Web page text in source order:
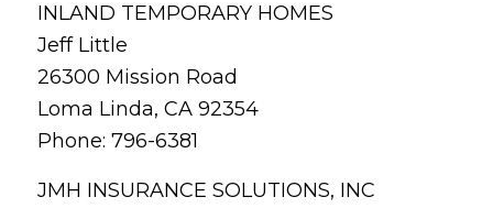
INLAND TEMPORARY HOMES
Jeff Little
26300 Mission Road
Loma Linda, CA 92354
Phone: 796-6381
JMH INSURANCE SOLUTIONS, INC